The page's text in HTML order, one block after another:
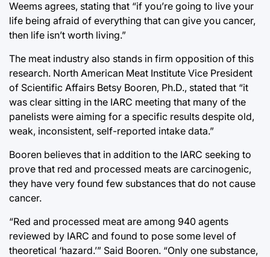
Weems agrees, stating that “if you’re going to live your
life being afraid of everything that can give you cancer,
then life isn’t worth living.”
The meat industry also stands in firm opposition of this
research. North American Meat Institute Vice President
of Scientific Affairs Betsy Booren, Ph.D., stated that “it
was clear sitting in the IARC meeting that many of the
panelists were aiming for a specific results despite old,
weak, inconsistent, self-reported intake data.”
Booren believes that in addition to the IARC seeking to
prove that red and processed meats are carcinogenic,
they have very found few substances that do not cause
cancer.
“Red and processed meat are among 940 agents
reviewed by IARC and found to pose some level of
theoretical ‘hazard.’” Said Booren. “Only one substance,